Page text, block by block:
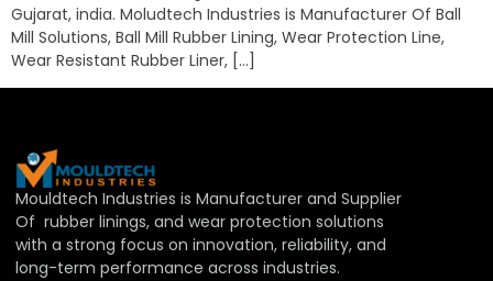
Gujarat, india. Moludtech Industries is Manufacturer Of Ball
Mill Solutions, Ball Mill Rubber Lining, Wear Protection Line,
Wear Resistant Rubber Liner, […]
Mouldtech Industries is Manufacturer and Supplier
Of rubber linings, and wear protection solutions
with a strong focus on innovation, reliability, and
long-term performance across industries.